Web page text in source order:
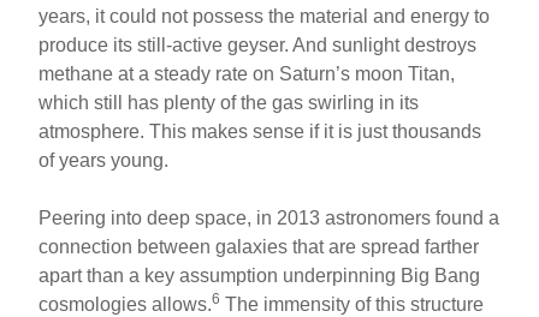
years, it could not possess the material and energy to
produce its still-active geyser. And sunlight destroys
methane at a steady rate on Saturn’s moon Titan,
which still has plenty of the gas swirling in its
atmosphere. This makes sense if it is just thousands
of years young.
Peering into deep space, in 2013 astronomers found a
connection between galaxies that are spread farther
apart than a key assumption underpinning Big Bang
cosmologies allows.6 The immensity of this structure